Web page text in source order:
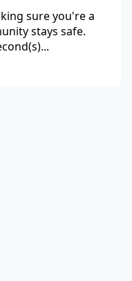
sure you're a
stays safe.